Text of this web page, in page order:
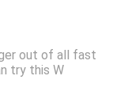
out of all fast
try this W